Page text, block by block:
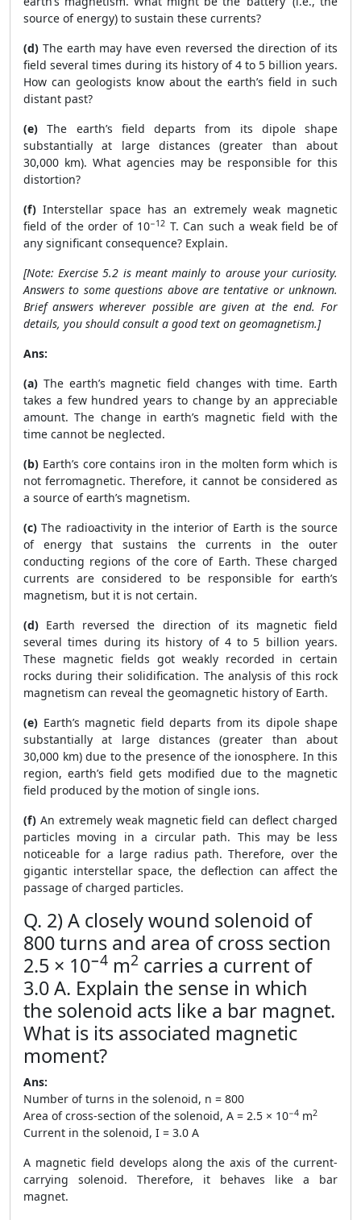
source of energy) to sustain these currents?
(d) The earth may have even reversed the direction of its
field several times during its history of 4 to 5 billion years.
How can geologists know about the earth’s field in such
distant past?
(e) The earth’s field departs from its dipole shape
substantially at large distances (greater than about
30,000 km). What agencies may be responsible for this
distortion?
(f) Interstellar space has an extremely weak magnetic
field of the order of 10−12 T. Can such a weak field be of
any significant consequence? Explain.
[Note: Exercise 5.2 is meant mainly to arouse your curiosity.
Answers to some questions above are tentative or unknown.
Brief answers wherever possible are given at the end. For
details, you should consult a good text on geomagnetism.]
Ans:
(a) The earth’s magnetic field changes with time. Earth
takes a few hundred years to change by an appreciable
amount. The change in earth’s magnetic field with the
time cannot be neglected.
(b) Earth’s core contains iron in the molten form which is
not ferromagnetic. Therefore, it cannot be considered as
a source of earth’s magnetism.
(c) The radioactivity in the interior of Earth is the source
of energy that sustains the currents in the outer
conducting regions of the core of Earth. These charged
currents are considered to be responsible for earth’s
magnetism, but it is not certain.
(d) Earth reversed the direction of its magnetic field
several times during its history of 4 to 5 billion years.
These magnetic fields got weakly recorded in certain
rocks during their solidification. The analysis of this rock
magnetism can reveal the geomagnetic history of Earth.
(e) Earth’s magnetic field departs from its dipole shape
substantially at large distances (greater than about
30,000 km) due to the presence of the ionosphere. In this
region, earth’s field gets modified due to the magnetic
field produced by the motion of single ions.
(f) An extremely weak magnetic field can deflect charged
particles moving in a circular path. This may be less
noticeable for a large radius path. Therefore, over the
gigantic interstellar space, the deflection can affect the
passage of charged particles.
Q. 2) A closely wound solenoid of
800 turns and area of cross section
2.5 × 10−4 m2 carries a current of
3.0 A. Explain the sense in which
the solenoid acts like a bar magnet.
What is its associated magnetic
moment?
Ans:
Number of turns in the solenoid, n = 800
Area of cross-section of the solenoid, A = 2.5 × 10−4 m2
Current in the solenoid, I = 3.0 A
A magnetic field develops along the axis of the current-
carrying solenoid. Therefore, it behaves like a bar
magnet.